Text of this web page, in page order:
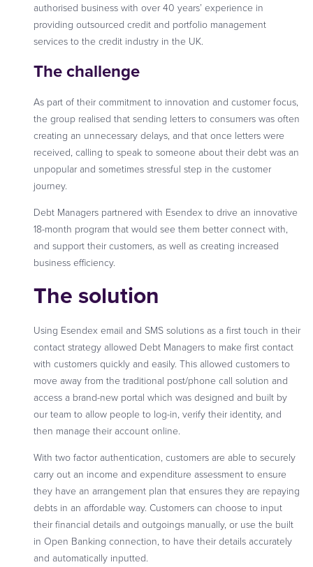
authorised business with over 40 years’ experience in
providing outsourced credit and portfolio management
services to the credit industry in the UK.
The challenge
As part of their commitment to innovation and customer focus,
the group realised that sending letters to consumers was often
creating an unnecessary delays, and that once letters were
received, calling to speak to someone about their debt was an
unpopular and sometimes stressful step in the customer
journey.
Debt Managers partnered with Esendex to drive an innovative
18-month program that would see them better connect with,
and support their customers, as well as creating increased
business efficiency.
The solution
Using Esendex email and SMS solutions as a first touch in their
contact strategy allowed Debt Managers to make first contact
with customers quickly and easily. This allowed customers to
move away from the traditional post/phone call solution and
access a brand-new portal which was designed and built by
our team to allow people to log-in, verify their identity, and
then manage their account online.
With two factor authentication, customers are able to securely
carry out an income and expenditure assessment to ensure
they have an arrangement plan that ensures they are repaying
debts in an affordable way. Customers can choose to input
their financial details and outgoings manually, or use the built
in Open Banking connection, to have their details accurately
and automatically inputted.